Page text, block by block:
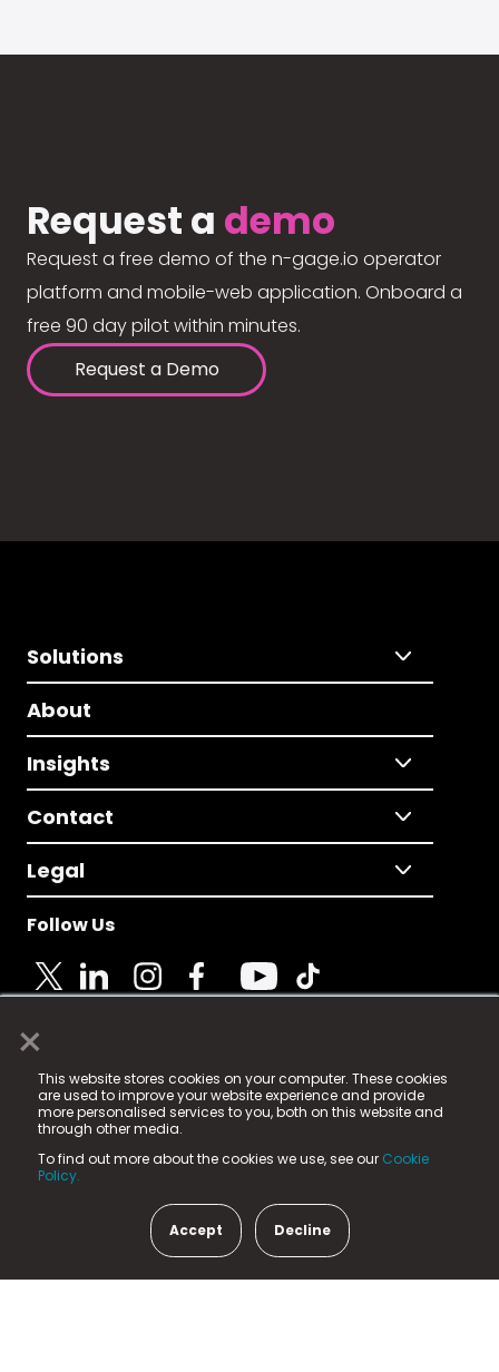
×
This website stores cookies on your computer. These cookies
are used to improve your website experience and provide
more personalised services to you, both on this website and
through other media.
To find out more about the cookies we use, see our Cookie
Policy.
Accept Decline
Request a demo
Request a free demo of the n-gage.io operator
platform and mobile-web application. Onboard a
free 90 day pilot within minutes.
Request a Demo
Solutions
About
Insights
Contact
Legal
Follow Us
© 2025 Fame Media Tech Limited. n-gage.io is a
registered trademark.
Fame Media Tech (trading as n-gage.io) is registered
in England & Wales
15 Parsons Court, Welbury Way, Aycliffe Business Park,
County Durham, DL5 6ZE (Company Number